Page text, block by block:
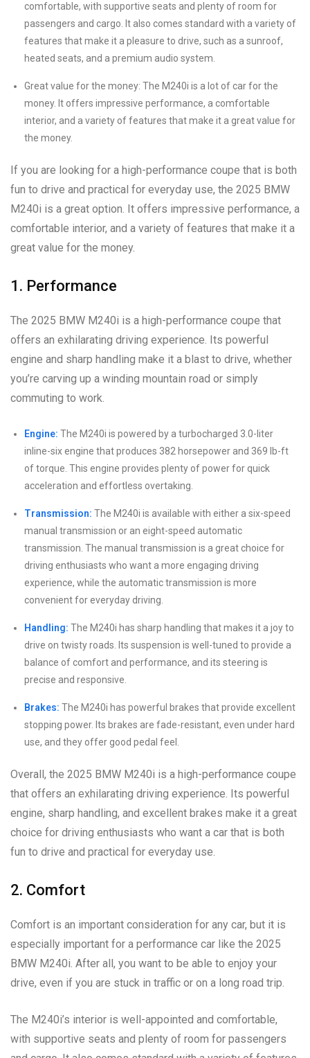
comfortable, with supportive seats and plenty of room for
passengers and cargo. It also comes standard with a variety of
features that make it a pleasure to drive, such as a sunroof,
heated seats, and a premium audio system.
Great value for the money: The M240i is a lot of car for the
money. It offers impressive performance, a comfortable
interior, and a variety of features that make it a great value for
the money.
If you are looking for a high-performance coupe that is both
fun to drive and practical for everyday use, the 2025 BMW
M240i is a great option. It offers impressive performance, a
comfortable interior, and a variety of features that make it a
great value for the money.
1. Performance
The 2025 BMW M240i is a high-performance coupe that
offers an exhilarating driving experience. Its powerful
engine and sharp handling make it a blast to drive, whether
you’re carving up a winding mountain road or simply
commuting to work.
Engine: The M240i is powered by a turbocharged 3.0-liter
inline-six engine that produces 382 horsepower and 369 lb-ft
of torque. This engine provides plenty of power for quick
acceleration and effortless overtaking.
Transmission: The M240i is available with either a six-speed
manual transmission or an eight-speed automatic
transmission. The manual transmission is a great choice for
driving enthusiasts who want a more engaging driving
experience, while the automatic transmission is more
convenient for everyday driving.
Handling: The M240i has sharp handling that makes it a joy to
drive on twisty roads. Its suspension is well-tuned to provide a
balance of comfort and performance, and its steering is
precise and responsive.
Brakes: The M240i has powerful brakes that provide excellent
stopping power. Its brakes are fade-resistant, even under hard
use, and they offer good pedal feel.
Overall, the 2025 BMW M240i is a high-performance coupe
that offers an exhilarating driving experience. Its powerful
engine, sharp handling, and excellent brakes make it a great
choice for driving enthusiasts who want a car that is both
fun to drive and practical for everyday use.
2. Comfort
Comfort is an important consideration for any car, but it is
especially important for a performance car like the 2025
BMW M240i. After all, you want to be able to enjoy your
drive, even if you are stuck in traffic or on a long road trip.
The M240i’s interior is well-appointed and comfortable,
with supportive seats and plenty of room for passengers